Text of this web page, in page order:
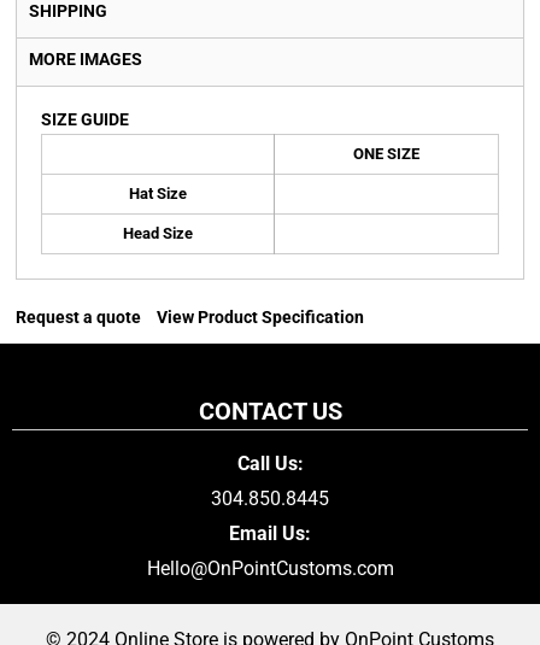
SHIPPING
MORE IMAGES
SIZE GUIDE
ONE SIZE
Hat Size
Head Size
Request a quote View Product Specification
CONTACT US
Call Us:
304.850.8445
Email Us:
Hello@OnPointCustoms.com
© 2024 Online Store is powered by OnPoint Customs